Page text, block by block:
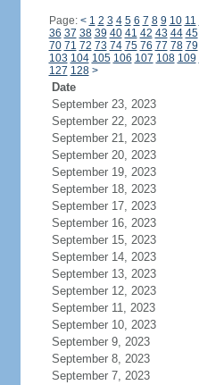
Page: < 1 2 3 4 5 6 7 8 9 10 11
36 37 38 39 40 41 42 43 44 45
70 71 72 73 74 75 76 77 78 79
103 104 105 106 107 108 109
127 128 >
Date
September 23, 2023
September 22, 2023
September 21, 2023
September 20, 2023
September 19, 2023
September 18, 2023
September 17, 2023
September 16, 2023
September 15, 2023
September 14, 2023
September 13, 2023
September 12, 2023
September 11, 2023
September 10, 2023
September 9, 2023
September 8, 2023
September 7, 2023